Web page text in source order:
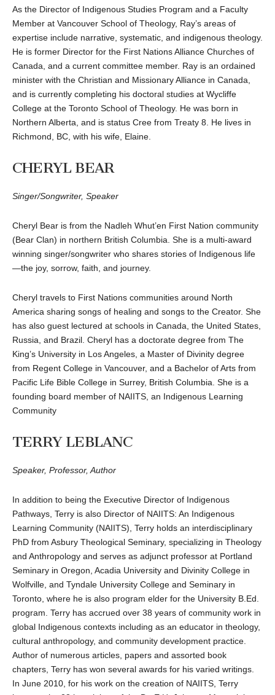
As the Director of Indigenous Studies Program and a Faculty
Member at Vancouver School of Theology, Ray’s areas of
expertise include narrative, systematic, and indigenous theology.
He is former Director for the First Nations Alliance Churches of
Canada, and a current committee member. Ray is an ordained
minister with the Christian and Missionary Alliance in Canada,
and is currently completing his doctoral studies at Wycliffe
College at the Toronto School of Theology. He was born in
Northern Alberta, and is status Cree from Treaty 8. He lives in
Richmond, BC, with his wife, Elaine.
CHERYL BEAR
Singer/Songwriter, Speaker
Cheryl Bear is from the Nadleh Whut’en First Nation community
(Bear Clan) in northern British Columbia. She is a multi-award
winning singer/songwriter who shares stories of Indigenous life
—the joy, sorrow, faith, and journey.
Cheryl travels to First Nations communities around North
America sharing songs of healing and songs to the Creator. She
has also guest lectured at schools in Canada, the United States,
Russia, and Brazil. Cheryl has a doctorate degree from The
King’s University in Los Angeles, a Master of Divinity degree
from Regent College in Vancouver, and a Bachelor of Arts from
Pacific Life Bible College in Surrey, British Columbia. She is a
founding board member of NAIITS, an Indigenous Learning
Community
TERRY LEBLANC
Speaker, Professor, Author
In addition to being the Executive Director of Indigenous
Pathways, Terry is also Director of NAIITS: An Indigenous
Learning Community (NAIITS), Terry holds an interdisciplinary
PhD from Asbury Theological Seminary, specializing in Theology
and Anthropology and serves as adjunct professor at Portland
Seminary in Oregon, Acadia University and Divinity College in
Wolfville, and Tyndale University College and Seminary in
Toronto, where he is also program elder for the University B.Ed.
program. Terry has accrued over 38 years of community work in
global Indigenous contexts including as an educator in theology,
cultural anthropology, and community development practice.
Author of numerous articles, papers and assorted book
chapters, Terry has won several awards for his varied writings.
In June 2010, for his work on the creation of NAIITS, Terry